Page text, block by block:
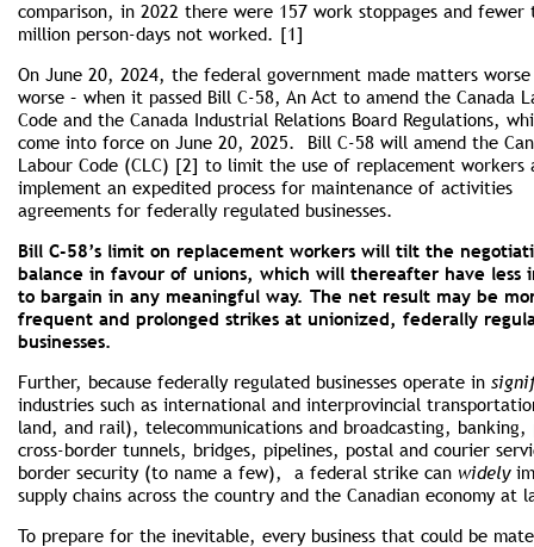
comparison, in 2022 there were 157 work stoppages and fewer
million person-days not worked. [1]
On June 20, 2024, the federal government made matters worse
worse – when it passed Bill C-58, An Act to amend the Canada
Code and the Canada Industrial Relations Board Regulations,
come into force on June 20, 2025. Bill C-58 will amend the
Labour Code (CLC) [2] to limit the use of replacement workers
implement an expedited process for maintenance of activities
agreements for federally regulated businesses.
Bill C-58’s limit on replacement workers will tilt the
balance in favour of unions, which will thereafter have less
to bargain in any meaningful way. The net result may be
frequent and prolonged strikes at unionized, federally
businesses.
Further, because federally regulated businesses operate in
industries such as international and interprovincial
land, and rail), telecommunications and broadcasting, banking,
cross-border tunnels, bridges, pipelines, postal and courier
border security (to name a few), a federal strike can widely
supply chains across the country and the Canadian economy at
To prepare for the inevitable, every business that could be